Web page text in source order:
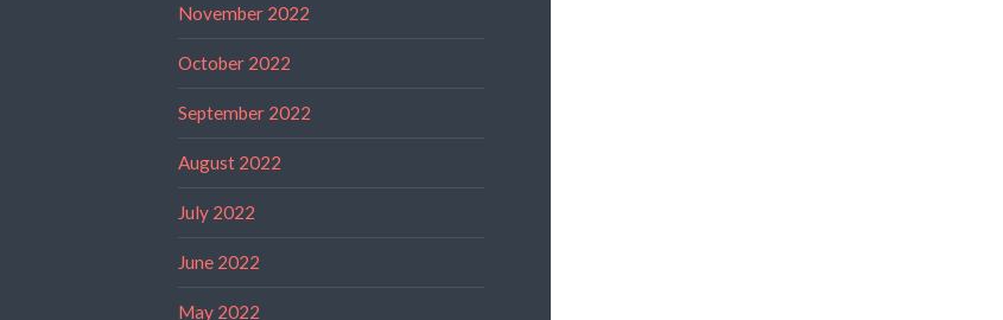
November 2022
October 2022
September 2022
August 2022
July 2022
June 2022
May 2022